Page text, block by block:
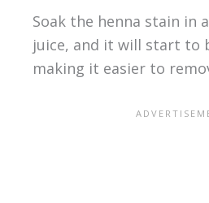
Soak the henna stain in
juice, and it will start to
making it easier to